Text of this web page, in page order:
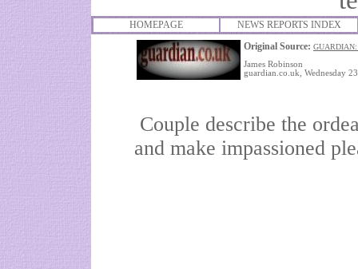
HOMEPAGE
NEWS REPORTS INDEX
Original Source:
James Robinson
guardian.co.uk, Wednesday
Couple describe the
and make impassioned